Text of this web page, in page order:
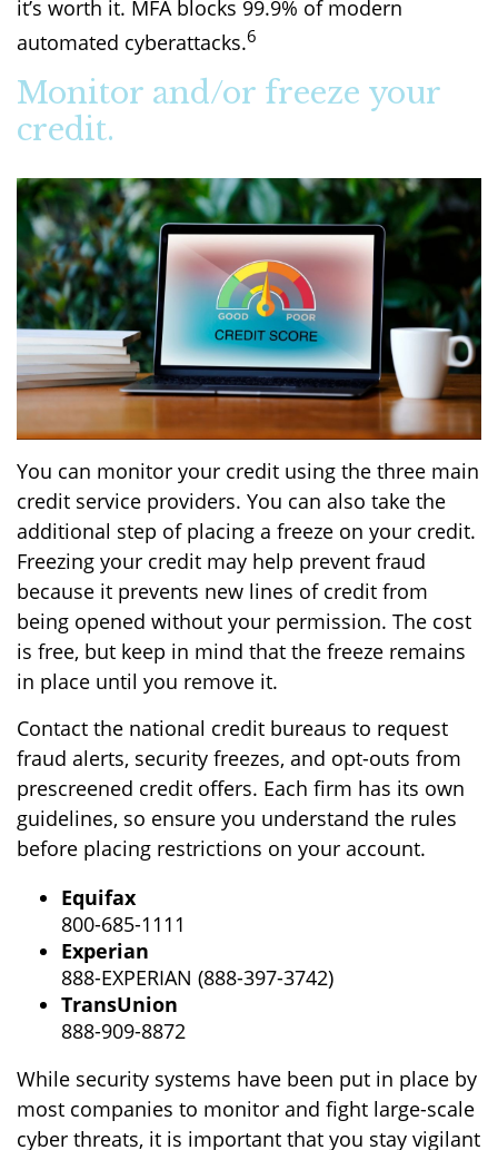
it’s worth it. MFA blocks 99.9% of modern
automated cyberattacks.6
Monitor and/or freeze your
credit.
You can monitor your credit using the three main
credit service providers. You can also take the
additional step of placing a freeze on your credit.
Freezing your credit may help prevent fraud
because it prevents new lines of credit from
being opened without your permission. The cost
is free, but keep in mind that the freeze remains
in place until you remove it.
Contact the national credit bureaus to request
fraud alerts, security freezes, and opt-outs from
prescreened credit offers. Each firm has its own
guidelines, so ensure you understand the rules
before placing restrictions on your account.
Equifax
800-685-1111
Experian
888-EXPERIAN (888-397-3742)
TransUnion
888-909-8872
While security systems have been put in place by
most companies to monitor and fight large-scale
cyber threats, it is important that you stay vigilant